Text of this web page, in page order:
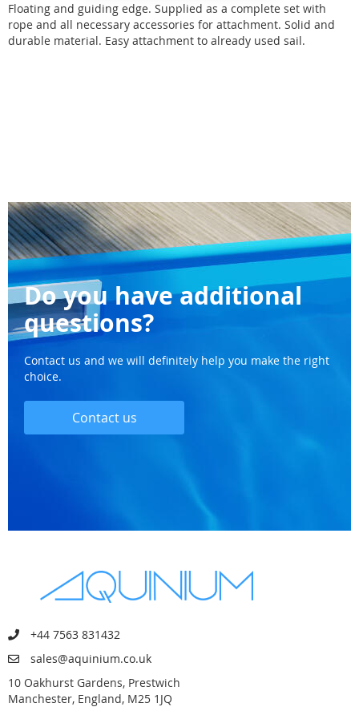
Floating and guiding edge. Supplied as a complete set with
rope and all necessary accessories for attachment. Solid and
durable material. Easy attachment to already used sail.
Do you have additional
questions?
Contact us and we will definitely help you make the right
choice.
Contact us
+44 7563 831432
sales@aquinium.co.uk
10 Oakhurst Gardens, Prestwich
Manchester, England, M25 1JQ